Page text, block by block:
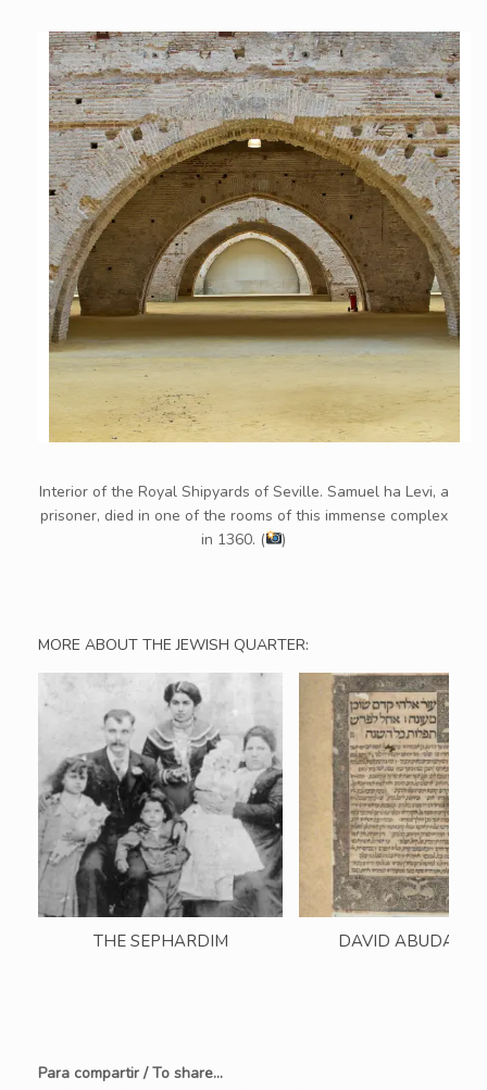
Interior of the Royal Shipyards of Seville. Samuel ha Levi, a
prisoner, died in one of the rooms of this immense complex
in 1360. (
)
MORE ABOUT THE JEWISH QUARTER:
THE SEPHARDIM DAVID
Para compartir / To share...